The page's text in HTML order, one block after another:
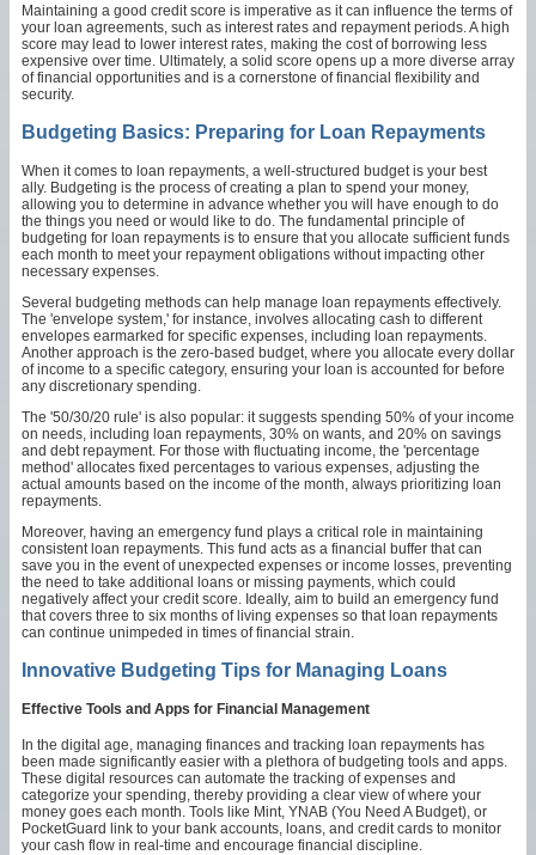
Maintaining a good credit score is imperative as it can influence the terms of
your loan agreements, such as interest rates and repayment periods. A high
score may lead to lower interest rates, making the cost of borrowing less
expensive over time. Ultimately, a solid score opens up a more diverse array
of financial opportunities and is a cornerstone of financial flexibility and
security.
Budgeting Basics: Preparing for Loan Repayments
When it comes to loan repayments, a well-structured budget is your best
ally. Budgeting is the process of creating a plan to spend your money,
allowing you to determine in advance whether you will have enough to do
the things you need or would like to do. The fundamental principle of
budgeting for loan repayments is to ensure that you allocate sufficient funds
each month to meet your repayment obligations without impacting other
necessary expenses.
Several budgeting methods can help manage loan repayments effectively.
The 'envelope system,' for instance, involves allocating cash to different
envelopes earmarked for specific expenses, including loan repayments.
Another approach is the zero-based budget, where you allocate every dollar
of income to a specific category, ensuring your loan is accounted for before
any discretionary spending.
The '50/30/20 rule' is also popular: it suggests spending 50% of your income
on needs, including loan repayments, 30% on wants, and 20% on savings
and debt repayment. For those with fluctuating income, the 'percentage
method' allocates fixed percentages to various expenses, adjusting the
actual amounts based on the income of the month, always prioritizing loan
repayments.
Moreover, having an emergency fund plays a critical role in maintaining
consistent loan repayments. This fund acts as a financial buffer that can
save you in the event of unexpected expenses or income losses, preventing
the need to take additional loans or missing payments, which could
negatively affect your credit score. Ideally, aim to build an emergency fund
that covers three to six months of living expenses so that loan repayments
can continue unimpeded in times of financial strain.
Innovative Budgeting Tips for Managing Loans
Effective Tools and Apps for Financial Management
In the digital age, managing finances and tracking loan repayments has
been made significantly easier with a plethora of budgeting tools and apps.
These digital resources can automate the tracking of expenses and
categorize your spending, thereby providing a clear view of where your
money goes each month. Tools like Mint, YNAB (You Need A Budget), or
PocketGuard link to your bank accounts, loans, and credit cards to monitor
your cash flow in real-time and encourage financial discipline.